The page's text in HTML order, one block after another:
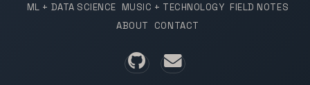
ML + DATA SCIENCE MUSIC + TECHNOLOGY FIELD NOTES
ABOUT
CONTACT